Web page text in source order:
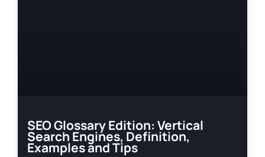
SEO Glossary Edition: Vertical
Search Engines, Definition,
Examples and Tips